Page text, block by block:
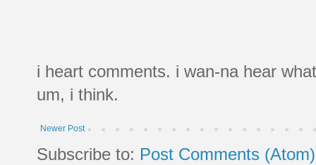
i heart comments. i wan-na hear
um, i think.
Newer Post
Subscribe to: Post Comments (Atom)